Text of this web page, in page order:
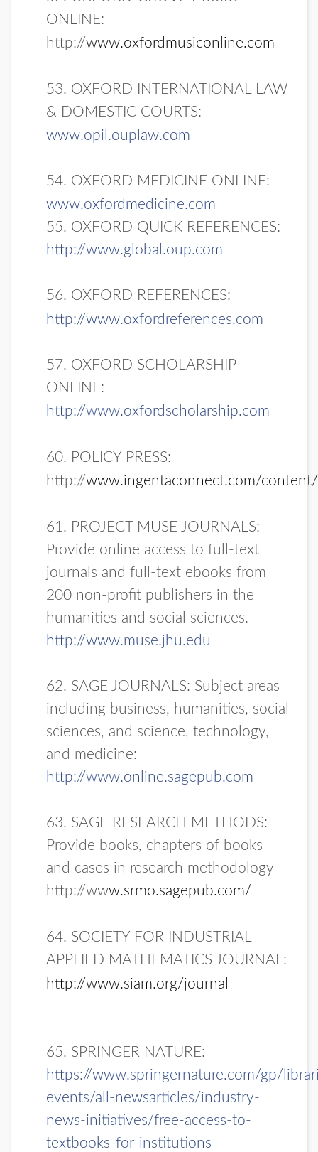
ONLINE:
http://www.oxfordmusiconline.com
53. OXFORD INTERNATIONAL LAW
& DOMESTIC COURTS:
www.opil.ouplaw.com
54. OXFORD MEDICINE ONLINE:
www.oxfordmedicine.com
55. OXFORD QUICK REFERENCES:
http://www.global.oup.com
56. OXFORD REFERENCES:
http://www.oxfordreferences.com
57. OXFORD SCHOLARSHIP
ONLINE:
http://www.oxfordscholarship.com
60. POLICY PRESS:
http://www.ingentaconnect.com/
61. PROJECT MUSE JOURNALS:
Provide online access to full-text
journals and full-text ebooks from
200 non-profit publishers in the
humanities and social sciences.
http://www.muse.jhu.edu
62. SAGE JOURNALS: Subject areas
including business, humanities, social
sciences, and science, technology,
and medicine:
http://www.online.sagepub.com
63. SAGE RESEARCH METHODS:
Provide books, chapters of books
and cases in research methodology
http://www.srmo.sagepub.com/
64. SOCIETY FOR INDUSTRIAL
APPLIED MATHEMATICS JOURNAL:
http://www.siam.org/journal
65. SPRINGER NATURE:
https://www.springernature.com/gp/
events/all-newsarticles/industry-
news-initiatives/free-access-to-
textbooks-for-institutions-